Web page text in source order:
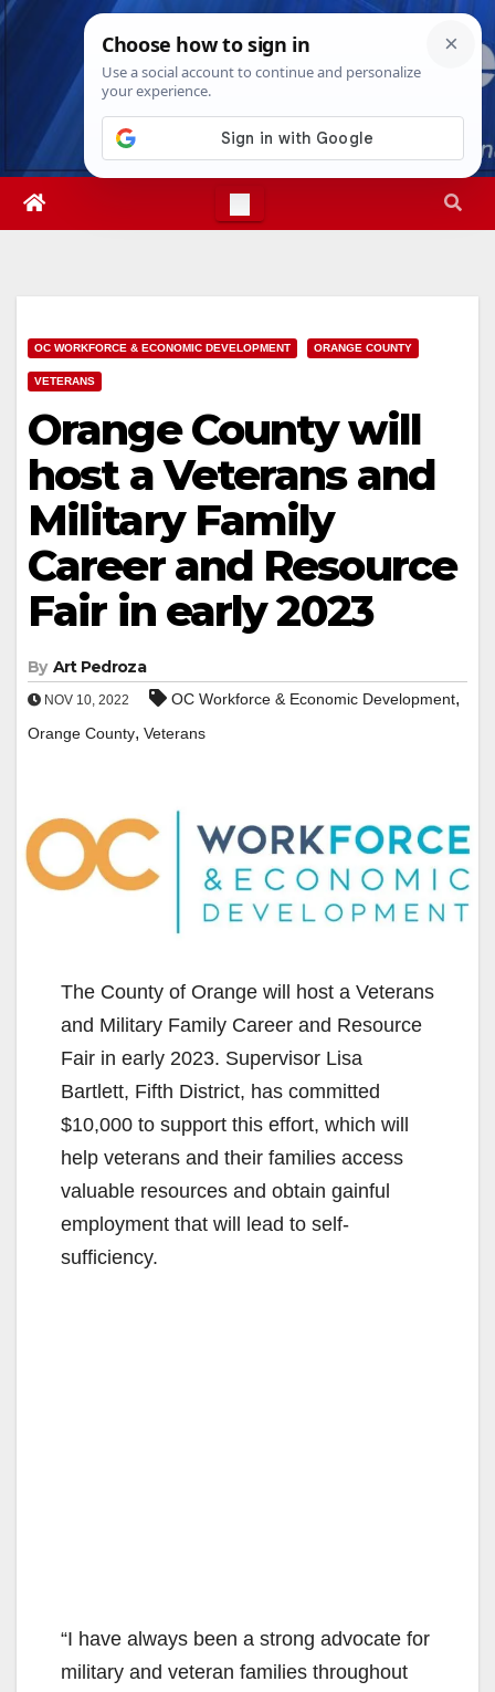
Skip
Thu. Aug 6th, 202611:21:54 AM
OC WORKFORCE & ECONOMIC DEVELOPMENT ORANGE COUNTY
VETERANS
Orange County will
host a Veterans and
Military Family
Career and Resource
Fair in early 2023
By Art Pedroza
NOV 10, 2022 OC Workforce & Economic Development,
Orange County, Veterans
The County of Orange will host a Veterans
and Military Family Career and Resource
Fair in early 2023. Supervisor Lisa
Bartlett, Fifth District, has committed
$10,000 to support this effort, which will
help veterans and their families access
valuable resources and obtain gainful
employment that will lead to self-
sufficiency.
“I have always been a strong advocate for
military and veteran families throughout